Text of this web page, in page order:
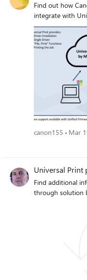
Find out how
integrate with
canon155 Mar
Universal Print
Find additional
through solution